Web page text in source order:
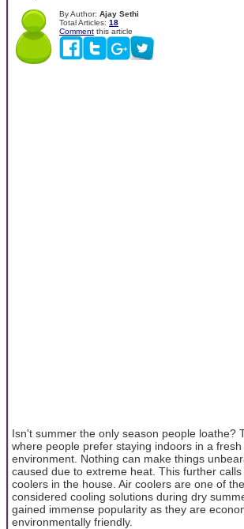
By Author: Ajay Sethi
Total Articles: 18
Comment this article
Isn't summer the only season people loathe?
where people prefer staying indoors in a
environment. Nothing can make things
caused due to extreme heat. This further
coolers in the house. Air coolers are one of
considered cooling solutions during dry
gained immense popularity as they are
environmentally friendly.